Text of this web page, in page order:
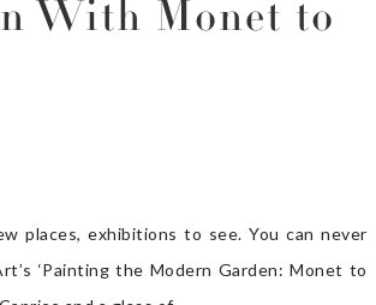
With Monet to
places, exhibitions to see. You can never
‘Painting the Modern Garden: Monet to